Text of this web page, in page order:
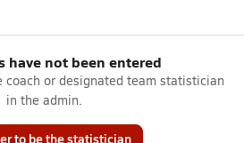
have not been entered
coach or designated team statistician
in the admin.
to be the statistician